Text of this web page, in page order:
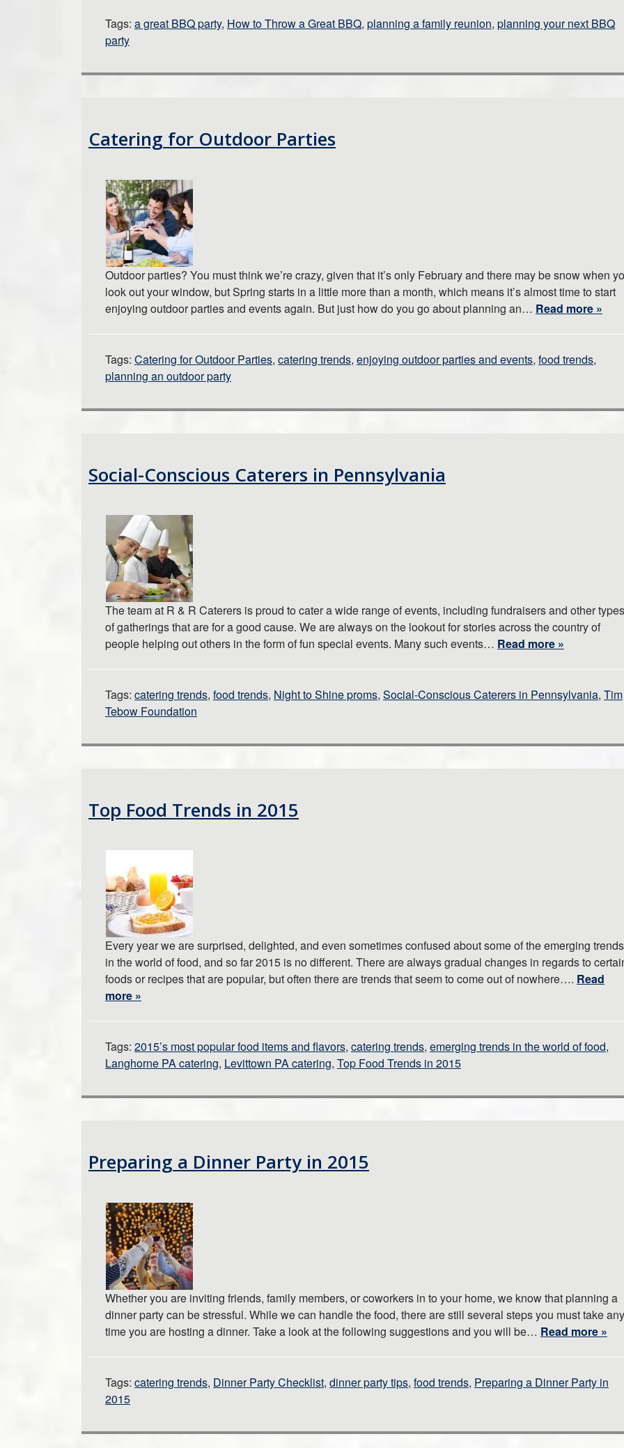
Tags: a great BBQ party, How to Throw a Great BBQ, planning a family reunion, planning your next BBQ
party
Catering for Outdoor Parties
Outdoor parties? You must think we’re crazy, given that it’s only February and there may be snow when
look out your window, but Spring starts in a little more than a month, which means it’s almost time to start
enjoying outdoor parties and events again. But just how do you go about planning an… Read more »
Tags: Catering for Outdoor Parties, catering trends, enjoying outdoor parties and events, food trends,
planning an outdoor party
Social-Conscious Caterers in Pennsylvania
The team at R & R Caterers is proud to cater a wide range of events, including fundraisers and other types
of gatherings that are for a good cause. We are always on the lookout for stories across the country of
people helping out others in the form of fun special events. Many such events… Read more »
Tags: catering trends, food trends, Night to Shine proms, Social-Conscious Caterers in Pennsylvania, Tim
Tebow Foundation
Top Food Trends in 2015
Every year we are surprised, delighted, and even sometimes confused about some of the emerging trends
in the world of food, and so far 2015 is no different. There are always gradual changes in regards to
foods or recipes that are popular, but often there are trends that seem to come out of nowhere…. Read
more »
Tags: 2015’s most popular food items and flavors, catering trends, emerging trends in the world of food,
Langhorne PA catering, Levittown PA catering, Top Food Trends in 2015
Preparing a Dinner Party in 2015
Whether you are inviting friends, family members, or coworkers in to your home, we know that planning a
dinner party can be stressful. While we can handle the food, there are still several steps you must take any
time you are hosting a dinner. Take a look at the following suggestions and you will be… Read more »
Tags: catering trends, Dinner Party Checklist, dinner party tips, food trends, Preparing a Dinner Party in
2015